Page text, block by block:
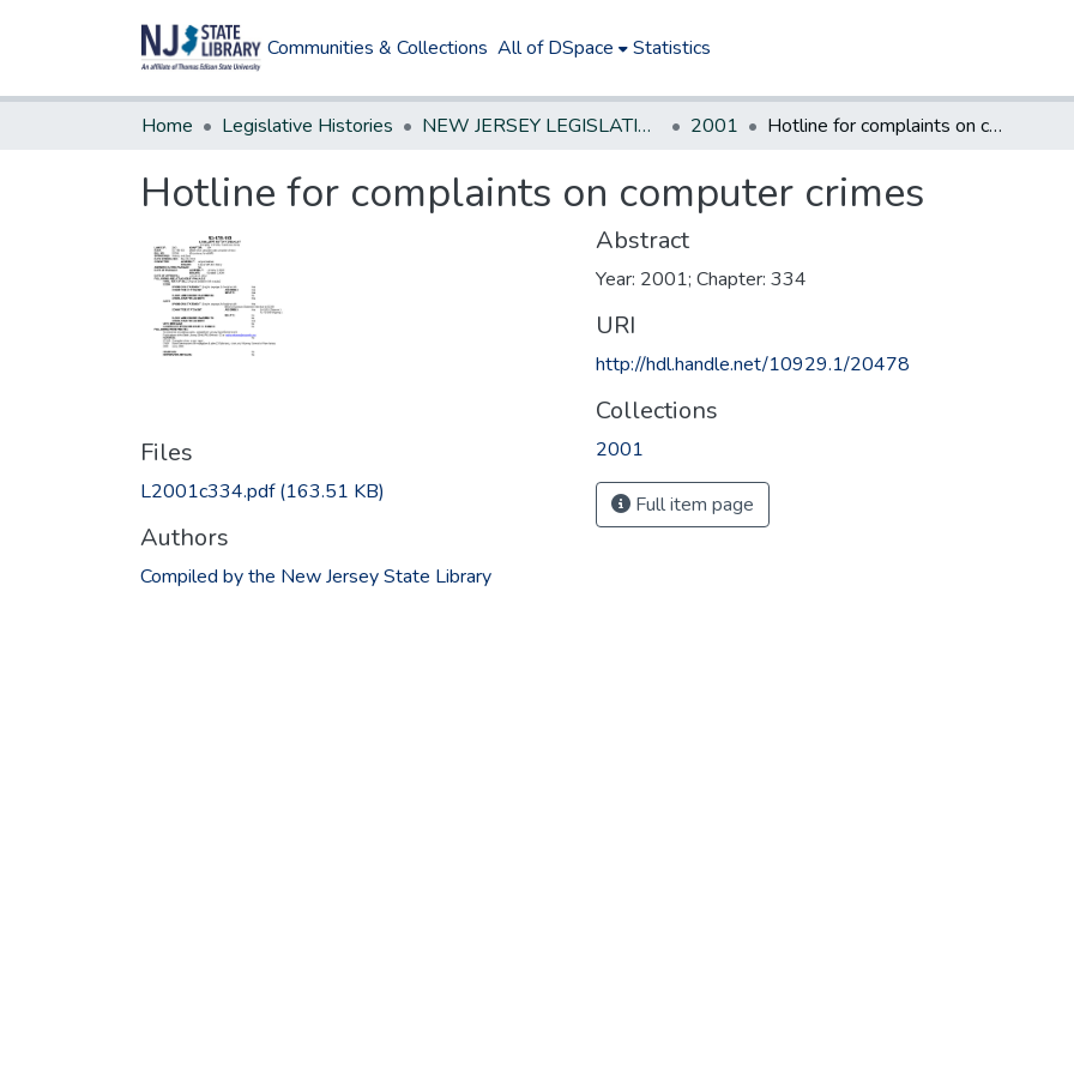
Communities & Collections All of DSpace Statistics
Home Legislative Histories NEW JERSEY LEGISLATIVE HISTORIES 2001 Hotline for complaints on computer crimes
Hotline for complaints on computer crimes
Files
L2001c334.pdf(163.51 KB)
Authors
Compiled by the New Jersey State Library
Abstract
Year: 2001; Chapter: 334
URI
http://hdl.handle.net/10929.1/20478
Collections
2001
Full item page